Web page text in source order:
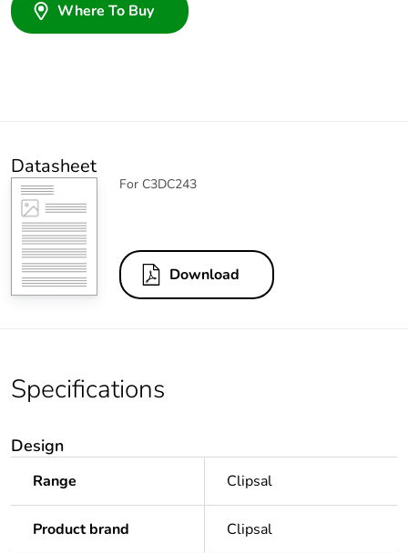
Where To Buy
Datasheet
For C3DC243
Download
Specifications
Design
Range Clipsal
Product brand Clipsal